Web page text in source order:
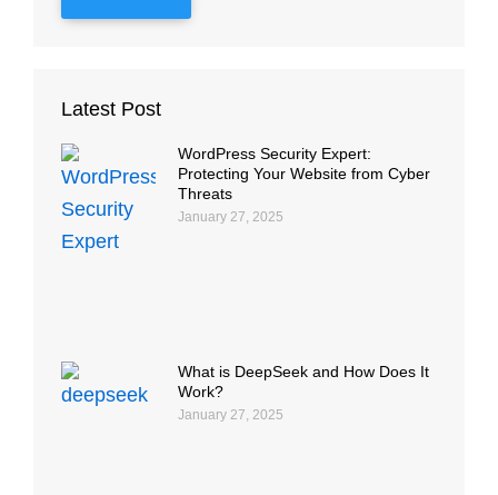
Latest Post
WordPress Security Expert:
Protecting Your Website from Cyber
Threats
January 27, 2025
What is DeepSeek and How Does It
Work?
January 27, 2025